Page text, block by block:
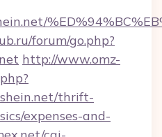
forum/go.php?
http://www.omz-
thrift-
expenses-and-